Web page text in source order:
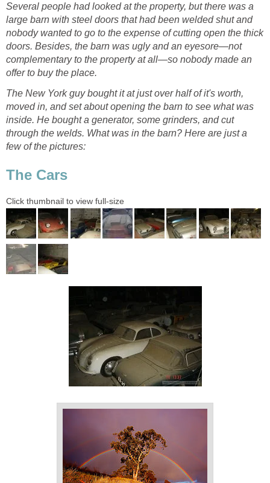
Several people had looked at the property, but there was a
large barn with steel doors that had been welded shut and
nobody wanted to go to the expense of cutting open the thick
doors. Besides, the barn was ugly and an eyesore—not
complementary to the property at all—so nobody made an
offer to buy the place.
The New York guy bought it at just over half of it's worth,
moved in, and set about opening the barn to see what was
inside. He bought a generator, some grinders, and cut
through the welds. What was in the barn? Here are just a
few of the pictures:
The Cars
Click thumbnail to view full-size